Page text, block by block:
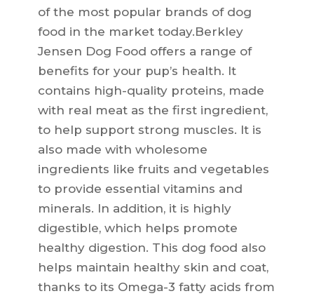
of the most popular brands of dog
food in the market today.Berkley
Jensen Dog Food offers a range of
benefits for your pup’s health. It
contains high-quality proteins, made
with real meat as the first ingredient,
to help support strong muscles. It is
also made with wholesome
ingredients like fruits and vegetables
to provide essential vitamins and
minerals. In addition, it is highly
digestible, which helps promote
healthy digestion. This dog food also
helps maintain healthy skin and coat,
thanks to its Omega-3 fatty acids from